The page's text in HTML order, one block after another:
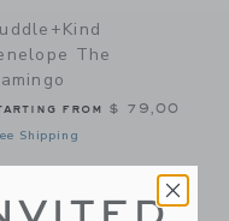
The
from $ 79,00
Shipping
Link